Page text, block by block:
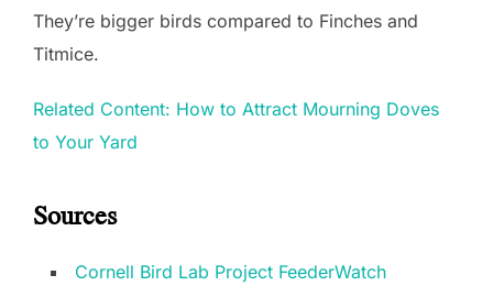
They’re bigger birds compared to Finches and
Titmice.
Related Content: How to Attract Mourning Doves
to Your Yard
Sources
Cornell Bird Lab Project FeederWatch